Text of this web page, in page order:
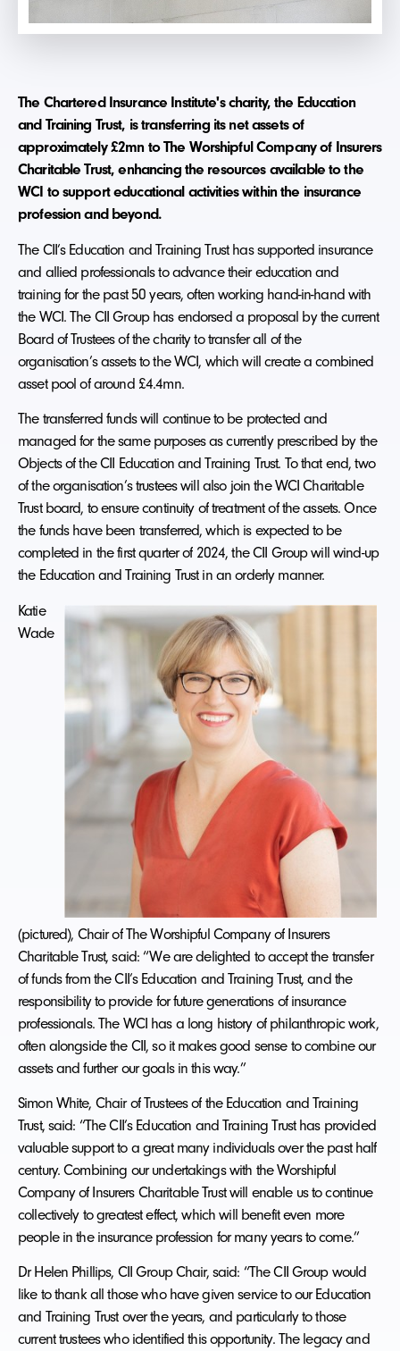
The Chartered Insurance Institute's charity, the Education
and Training Trust, is transferring its net assets of
approximately £2mn to The Worshipful Company of Insurers
Charitable Trust, enhancing the resources available to the
WCI to support educational activities within the insurance
profession and beyond.
The CII’s Education and Training Trust has supported insurance
and allied professionals to advance their education and
training for the past 50 years, often working hand-in-hand with
the WCI. The CII Group has endorsed a proposal by the current
Board of Trustees of the charity to transfer all of the
organisation’s assets to the WCI, which will create a combined
asset pool of around £4.4mn.
The transferred funds will continue to be protected and
managed for the same purposes as currently prescribed by the
Objects of the CII Education and Training Trust. To that end, two
of the organisation’s trustees will also join the WCI Charitable
Trust board, to ensure continuity of treatment of the assets. Once
the funds have been transferred, which is expected to be
completed in the first quarter of 2024, the CII Group will wind-up
the Education and Training Trust in an orderly manner.
Katie
Wade
(pictured), Chair of The Worshipful Company of Insurers
Charitable Trust, said: “We are delighted to accept the transfer
of funds from the CII’s Education and Training Trust, and the
responsibility to provide for future generations of insurance
professionals. The WCI has a long history of philanthropic work,
often alongside the CII, so it makes good sense to combine our
assets and further our goals in this way.”
Simon White, Chair of Trustees of the Education and Training
Trust, said: “The CII’s Education and Training Trust has provided
valuable support to a great many individuals over the past half
century. Combining our undertakings with the Worshipful
Company of Insurers Charitable Trust will enable us to continue
collectively to greatest effect, which will benefit even more
people in the insurance profession for many years to come.”
Dr Helen Phillips, CII Group Chair, said: “The CII Group would
like to thank all those who have given service to our Education
and Training Trust over the years, and particularly to those
current trustees who identified this opportunity. The legacy and